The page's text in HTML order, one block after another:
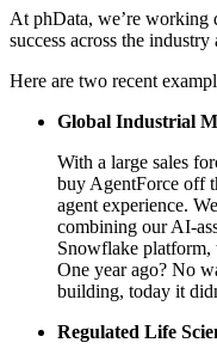
At phData, we’re working
success across the
Here are two recent
Global Industrial
With a large sales
buy AgentForce off
agent experience.
combining our AI-
Snowflake platform,
One year ago? No
building, today it
Regulated Life